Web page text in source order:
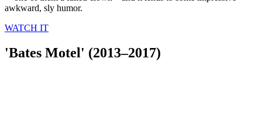
awkward, sly humor.
WATCH IT
'Bates Motel' (2013–2017)